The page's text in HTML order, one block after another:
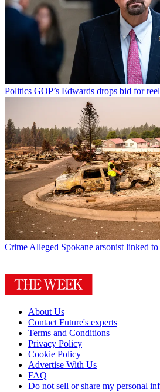
Politics GOP’s Edwards drops bid for
Crime Alleged Spokane arsonist linked
About Us
Contact Future's experts
Terms and Conditions
Privacy Policy
Cookie Policy
Advertise With Us
FAQ
Do not sell or share my personal